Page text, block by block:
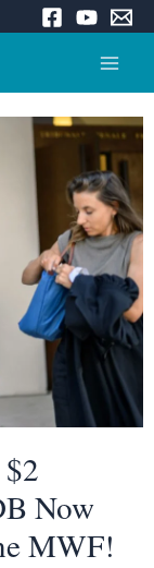
Menu
Now
MWF!